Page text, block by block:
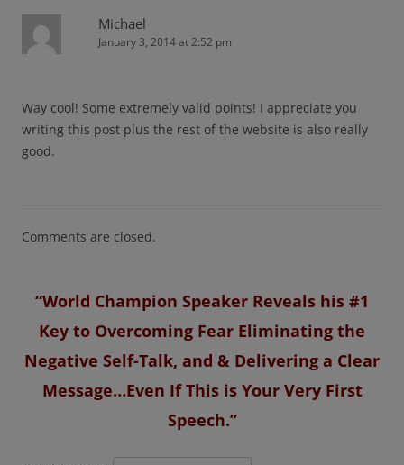
Michael
January 3, 2014 at 2:52 pm
Way cool! Some extremely valid points! I appreciate you
writing this post plus the rest of the website is also really
good.
Comments are closed.
“World Champion Speaker Reveals his #1
Key to Overcoming Fear Eliminating the
Negative Self-Talk, and & Delivering a Clear
Message…Even If This is Your Very First
Speech.”